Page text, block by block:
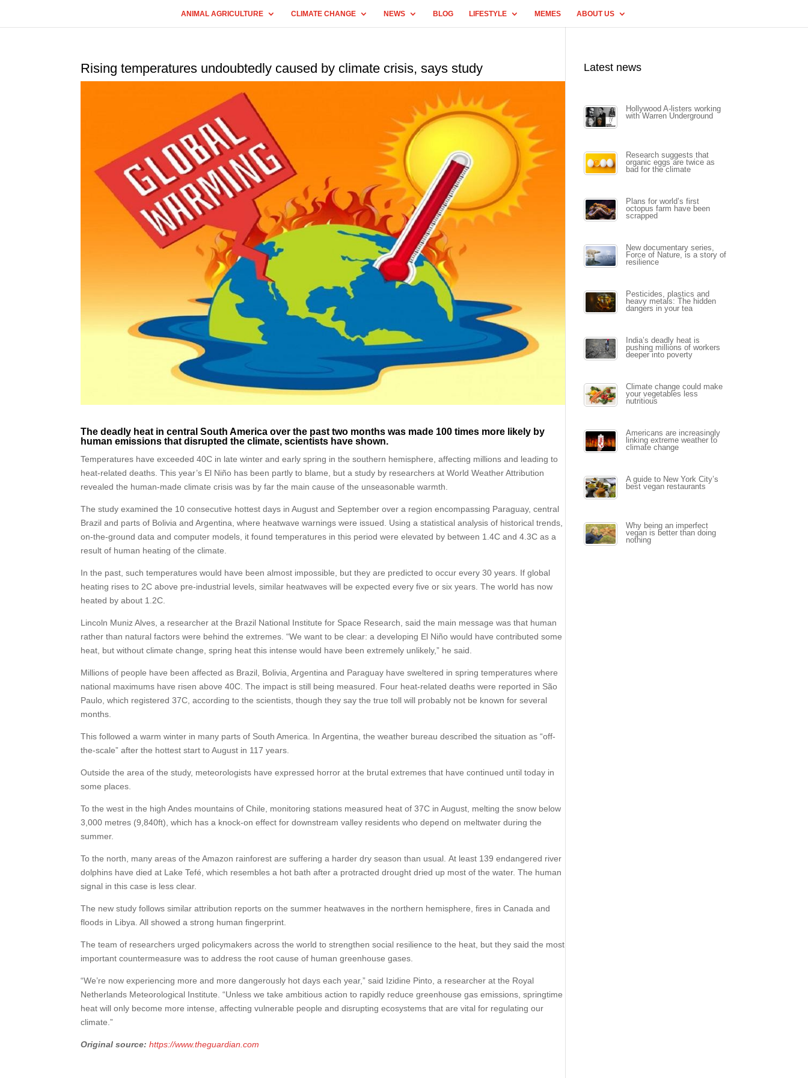
ANIMAL AGRICULTURE CLIMATE CHANGE NEWS BLOG LIFESTYLE MEMES ABOUT US
Rising temperatures undoubtedly caused by climate crisis, says study
The deadly heat in central South America over the past two months was made 100 times more likely by
human emissions that disrupted the climate, scientists have shown.
Temperatures have exceeded 40C in late winter and early spring in the southern hemisphere, affecting millions and leading to
heat-related deaths. This year’s El Niño has been partly to blame, but a study by researchers at World Weather Attribution
revealed the human-made climate crisis was by far the main cause of the unseasonable warmth.
The study examined the 10 consecutive hottest days in August and September over a region encompassing Paraguay, central
Brazil and parts of Bolivia and Argentina, where heatwave warnings were issued. Using a statistical analysis of historical trends,
on-the-ground data and computer models, it found temperatures in this period were elevated by between 1.4C and 4.3C as a
result of human heating of the climate.
In the past, such temperatures would have been almost impossible, but they are predicted to occur every 30 years. If global
heating rises to 2C above pre-industrial levels, similar heatwaves will be expected every five or six years. The world has now
heated by about 1.2C.
Lincoln Muniz Alves, a researcher at the Brazil National Institute for Space Research, said the main message was that human
rather than natural factors were behind the extremes. “We want to be clear: a developing El Niño would have contributed some
heat, but without climate change, spring heat this intense would have been extremely unlikely,” he said.
Millions of people have been affected as Brazil, Bolivia, Argentina and Paraguay have sweltered in spring temperatures where
national maximums have risen above 40C. The impact is still being measured. Four heat-related deaths were reported in São
Paulo, which registered 37C, according to the scientists, though they say the true toll will probably not be known for several
months.
This followed a warm winter in many parts of South America. In Argentina, the weather bureau described the situation as “off-
the-scale” after the hottest start to August in 117 years.
Outside the area of the study, meteorologists have expressed horror at the brutal extremes that have continued until today in
some places.
To the west in the high Andes mountains of Chile, monitoring stations measured heat of 37C in August, melting the snow below
3,000 metres (9,840ft), which has a knock-on effect for downstream valley residents who depend on meltwater during the
summer.
To the north, many areas of the Amazon rainforest are suffering a harder dry season than usual. At least 139 endangered river
dolphins have died at Lake Tefé, which resembles a hot bath after a protracted drought dried up most of the water. The human
signal in this case is less clear.
The new study follows similar attribution reports on the summer heatwaves in the northern hemisphere, fires in Canada and
floods in Libya. All showed a strong human fingerprint.
The team of researchers urged policymakers across the world to strengthen social resilience to the heat, but they said the most
important countermeasure was to address the root cause of human greenhouse gases.
“We’re now experiencing more and more dangerously hot days each year,” said Izidine Pinto, a researcher at the Royal
Netherlands Meteorological Institute. “Unless we take ambitious action to rapidly reduce greenhouse gas emissions, springtime
heat will only become more intense, affecting vulnerable people and disrupting ecosystems that are vital for regulating our
climate.”
Original source:https://www.theguardian.com
Latest news
Hollywood A-listers working
with Warren Underground
Research suggests that
organic eggs are twice as
bad for the climate
Plans for world’s first
octopus farm have been
scrapped
New documentary series,
Force of Nature, is a story of
resilience
Pesticides, plastics and
heavy metals: The hidden
dangers in your tea
India’s deadly heat is
pushing millions of workers
deeper into poverty
Climate change could make
your vegetables less
nutritious
Americans are increasingly
linking extreme weather to
climate change
A guide to New York City’s
best vegan restaurants
Why being an imperfect
vegan is better than doing
nothing